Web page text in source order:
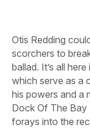
Otis Redding
scorchers to
ballad. It’s all
which serve as a
his powers and a
Dock Of The Bay
forays into the